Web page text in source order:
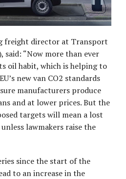
freight director at Transport
“Now more than ever
oil habit, which is helping to
new van CO2 standards
manufacturers produce
and at lower prices. But the
targets will mean a lost
lawmakers raise the
since the start of the
to an increase in the